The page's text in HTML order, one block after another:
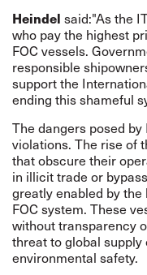
Heindel said:"As the
who pay the highest
FOC vessels.
responsible
support the
ending this shameful
The dangers posed
violations. The rise of
that obscure their
in illicit trade or
greatly enabled by
FOC system. These
without transparency
threat to global
environmental safety.